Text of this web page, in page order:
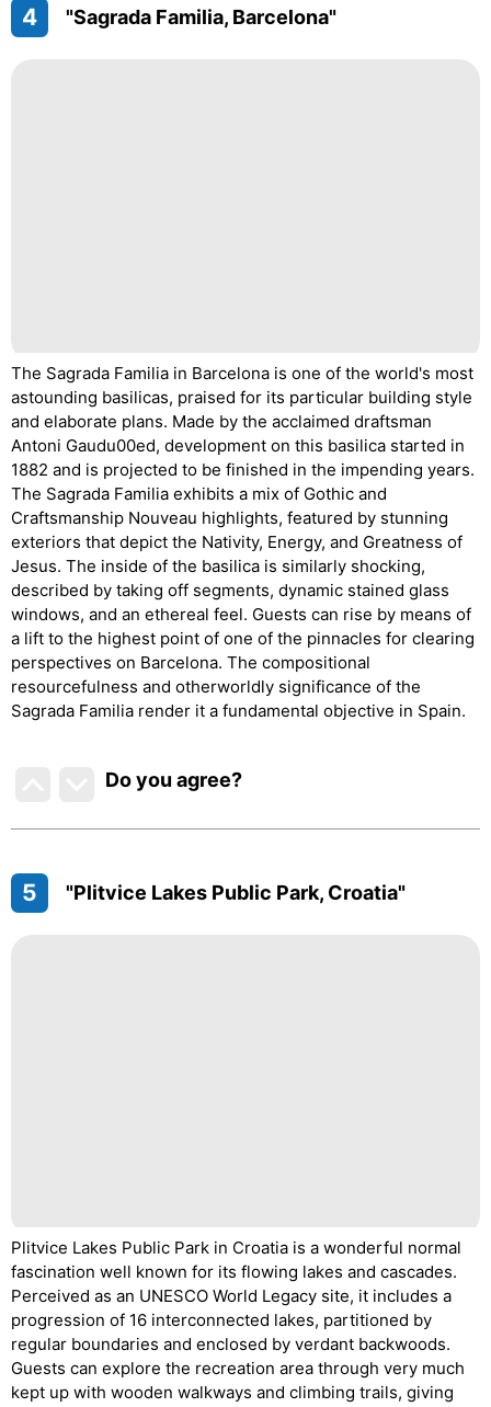
4 "Sagrada Familia, Barcelona"
The Sagrada Familia in Barcelona is one of the world's most
astounding basilicas, praised for its particular building style
and elaborate plans. Made by the acclaimed draftsman
Antoni Gaudu00ed, development on this basilica started in
1882 and is projected to be finished in the impending years.
The Sagrada Familia exhibits a mix of Gothic and
Craftsmanship Nouveau highlights, featured by stunning
exteriors that depict the Nativity, Energy, and Greatness of
Jesus. The inside of the basilica is similarly shocking,
described by taking off segments, dynamic stained glass
windows, and an ethereal feel. Guests can rise by means of
a lift to the highest point of one of the pinnacles for clearing
perspectives on Barcelona. The compositional
resourcefulness and otherworldly significance of the
Sagrada Familia render it a fundamental objective in Spain.
Do you agree?
5 "Plitvice Lakes Public Park, Croatia"
Plitvice Lakes Public Park in Croatia is a wonderful normal
fascination well known for its flowing lakes and cascades.
Perceived as an UNESCO World Legacy site, it includes a
progression of 16 interconnected lakes, partitioned by
regular boundaries and enclosed by verdant backwoods.
Guests can explore the recreation area through very much
kept up with wooden walkways and climbing trails, giving